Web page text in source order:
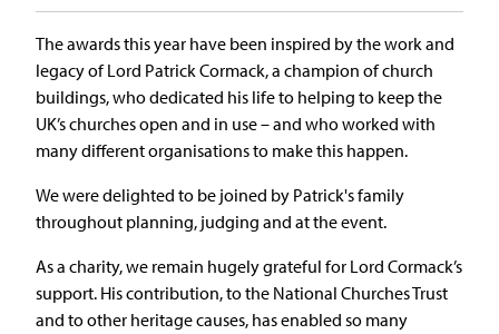
The awards this year have been inspired by the work and
legacy of Lord Patrick Cormack, a champion of church
buildings, who dedicated his life to helping to keep the
UK’s churches open and in use – and who worked with
many different organisations to make this happen.
We were delighted to be joined by Patrick's family
throughout planning, judging and at the event.
As a charity, we remain hugely grateful for Lord Cormack’s
support. His contribution, to the National Churches Trust
and to other heritage causes, has enabled so many